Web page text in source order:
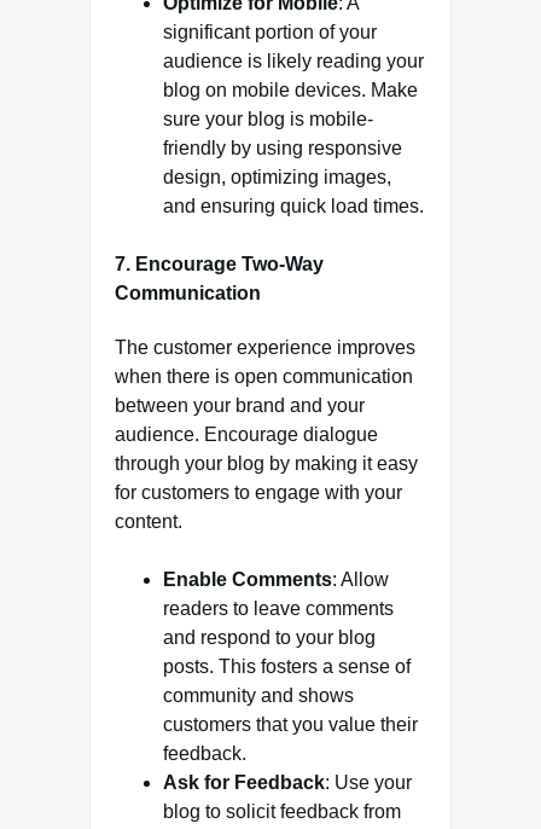
significant portion of your
audience is likely reading your
blog on mobile devices. Make
sure your blog is mobile-
friendly by using responsive
design, optimizing images,
and ensuring quick load times.
7. Encourage Two-Way
Communication
The customer experience improves
when there is open communication
between your brand and your
audience. Encourage dialogue
through your blog by making it easy
for customers to engage with your
content.
Enable Comments: Allow
readers to leave comments
and respond to your blog
posts. This fosters a sense of
community and shows
customers that you value their
feedback.
Ask for Feedback: Use your
blog to solicit feedback from